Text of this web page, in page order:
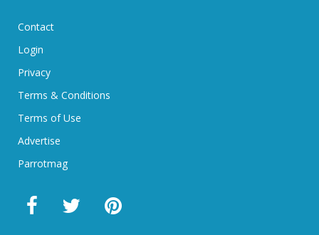
Contact
Login
Privacy
Terms & Conditions
Terms of Use
Advertise
Parrotmag